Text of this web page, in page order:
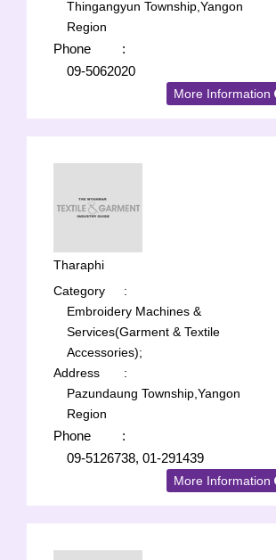
Thingangyun Township,Yangon
Region
Phone
:
09-5062020
More Information
Tharaphi
Category
:
Embroidery Machines &
Services(Garment & Textile
Accessories);
Address
:
Pazundaung Township,Yangon
Region
Phone
:
09-5126738, 01-291439
More Information